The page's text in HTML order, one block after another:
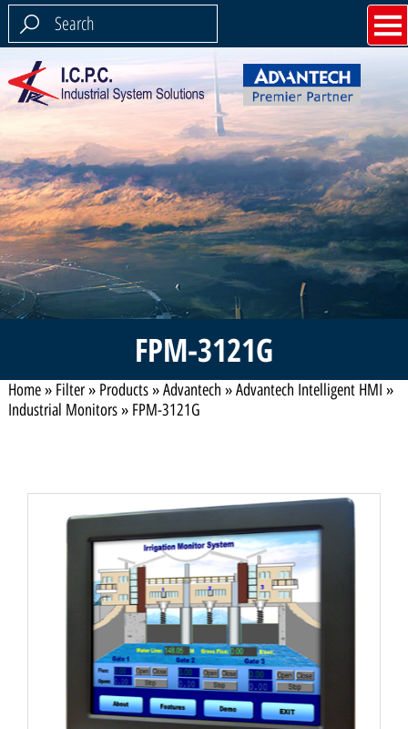
FPM-3121G
Home» Filter» Products»Advantech »Advantech Intelligent HMI »
Industrial Monitors» FPM-3121G